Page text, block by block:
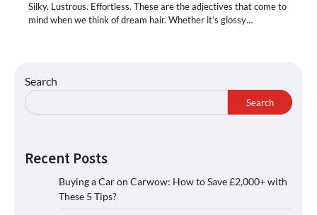
Silky. Lustrous. Effortless. These are the adjectives that come to
mind when we think of dream hair. Whether it’s glossy…
Search
Search
Recent Posts
Buying a Car on Carwow: How to Save £2,000+ with
These 5 Tips?